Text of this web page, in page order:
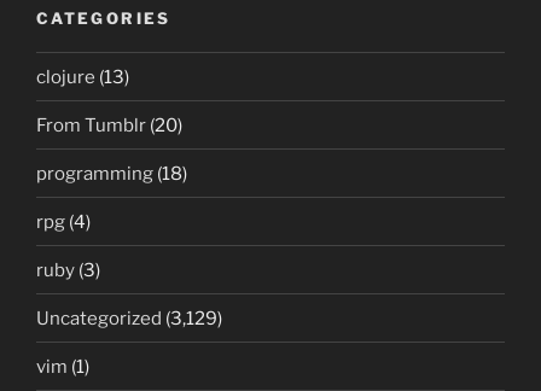
CATEGORIES
clojure (13)
From Tumblr (20)
programming (18)
rpg (4)
ruby (3)
Uncategorized (3,129)
vim (1)